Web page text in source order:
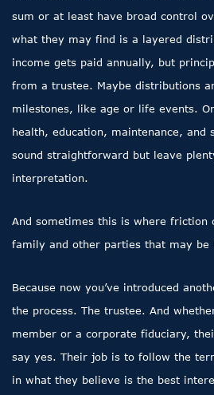
sum or at least have broad control
what they may find is a layered
income gets paid annually, but
from a trustee. Maybe distributions
milestones, like age or life events.
health, education, maintenance, and
sound straightforward but leave
interpretation.
And sometimes this is where friction
family and other parties that may be
Because now you’ve introduced
the process. The trustee. And
member or a corporate fiduciary,
say yes. Their job is to follow the
in what they believe is the best